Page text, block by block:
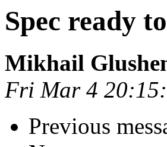
Spec ready
Mikhail
Fri Mar 4
Previous